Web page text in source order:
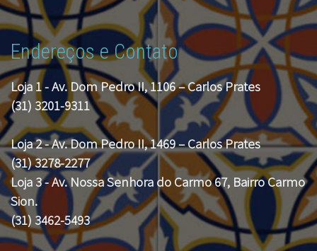
Endereços e Contato
Loja 1 - Av. Dom Pedro II, 1106 – Carlos Prates
(31) 3201-9311
Loja 2 - Av. Dom Pedro II, 1469 – Carlos Prates
(31) 3278-2277
Loja 3 - Av. Nossa Senhora do Carmo 67, Bairro Carmo
Sion.
(31) 3462-5493